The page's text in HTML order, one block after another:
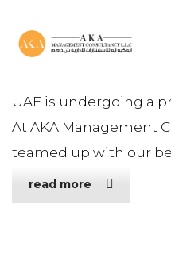
UAE is undergoing a
At AKA Management
teamed up with our
read more